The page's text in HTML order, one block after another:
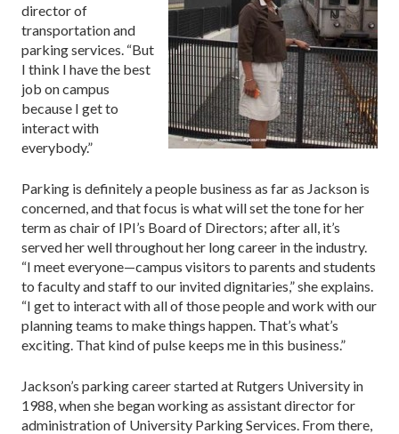
director of
transportation and
parking services. “But
I think I have the best
job on campus
because I get to
interact with
everybody.”
Parking is definitely a people business as far as Jackson is
concerned, and that focus is what will set the tone for her
term as chair of IPI’s Board of Directors; after all, it’s
served her well throughout her long career in the industry.
“I meet everyone—campus visitors to parents and students
to faculty and staff to our invited dignitaries,” she explains.
“I get to interact with all of those people and work with our
planning teams to make things happen. That’s what’s
exciting. That kind of pulse keeps me in this business.”
Jackson’s parking career started at Rutgers University in
1988, when she began working as assistant director for
administration of University Parking Services. From there,